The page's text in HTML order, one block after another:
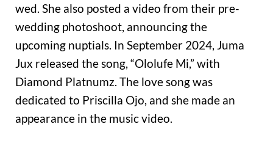
wed. She also posted a video from their pre-
wedding photoshoot, announcing the
upcoming nuptials. In September 2024, Juma
Jux released the song, “Ololufe Mi,” with
Diamond Platnumz. The love song was
dedicated to Priscilla Ojo, and she made an
appearance in the music video.